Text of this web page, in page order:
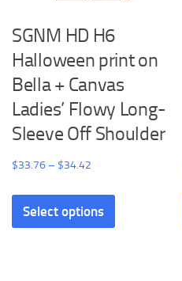
SGNM HD H6
Halloween print on
Bella + Canvas
Ladies’ Flowy Long-
Sleeve Off Shoulder
$33.76 – $34.42
through
Select options
has